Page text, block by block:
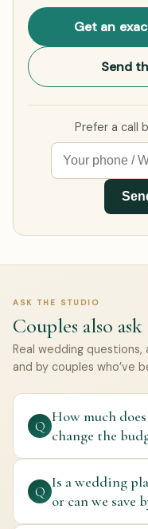
Get an
Send
Prefer a call
ASK THE STUDIO
Couples also ask
Real wedding
and by couples who’ve
Q
How much
change the
Q
Is a wedding
or can we save